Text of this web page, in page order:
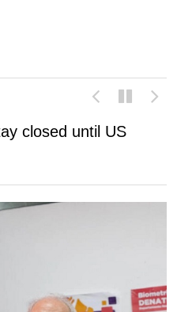
closed until US